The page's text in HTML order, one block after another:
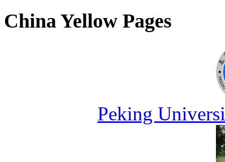
China Yellow Pages
Peking